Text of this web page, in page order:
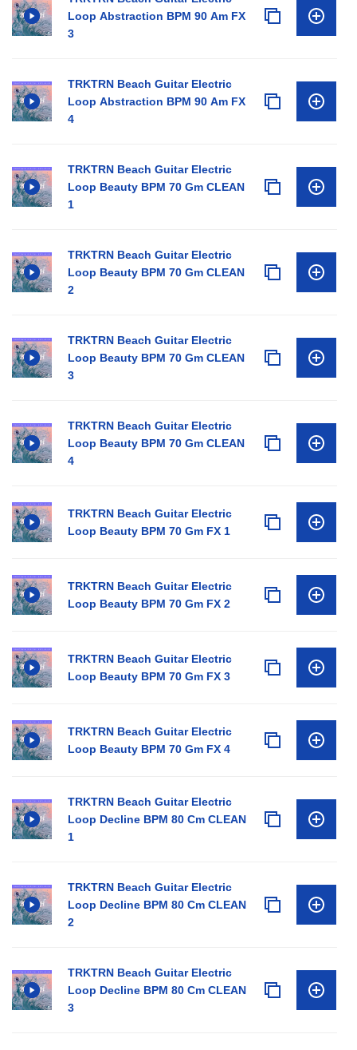
Loop Abstraction BPM 90 Am FX
3
TRKTRN Beach Guitar Electric
Loop Abstraction BPM 90 Am FX
4
TRKTRN Beach Guitar Electric
Loop Beauty BPM 70 Gm CLEAN
1
TRKTRN Beach Guitar Electric
Loop Beauty BPM 70 Gm CLEAN
2
TRKTRN Beach Guitar Electric
Loop Beauty BPM 70 Gm CLEAN
3
TRKTRN Beach Guitar Electric
Loop Beauty BPM 70 Gm CLEAN
4
TRKTRN Beach Guitar Electric
Loop Beauty BPM 70 Gm FX 1
TRKTRN Beach Guitar Electric
Loop Beauty BPM 70 Gm FX 2
TRKTRN Beach Guitar Electric
Loop Beauty BPM 70 Gm FX 3
TRKTRN Beach Guitar Electric
Loop Beauty BPM 70 Gm FX 4
TRKTRN Beach Guitar Electric
Loop Decline BPM 80 Cm CLEAN
1
TRKTRN Beach Guitar Electric
Loop Decline BPM 80 Cm CLEAN
2
TRKTRN Beach Guitar Electric
Loop Decline BPM 80 Cm CLEAN
3